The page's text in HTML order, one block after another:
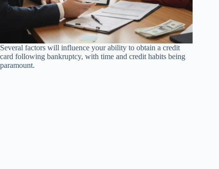
Several factors will influence your ability to obtain a credit
card following bankruptcy, with time and credit habits being
paramount.